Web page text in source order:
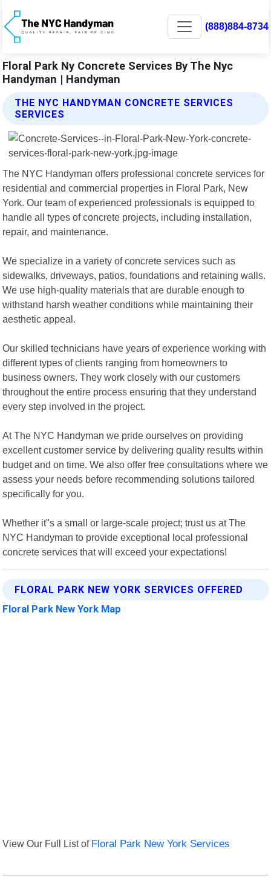
(888)884-8734
Floral Park Ny Concrete Services By The Nyc
Handyman | Handyman
THE NYC HANDYMAN CONCRETE SERVICES
SERVICES
The NYC Handyman offers professional concrete services for
residential and commercial properties in Floral Park, New
York. Our team of experienced professionals is equipped to
handle all types of concrete projects, including installation,
repair, and maintenance.
We specialize in a variety of concrete services such as
sidewalks, driveways, patios, foundations and retaining walls.
We use high-quality materials that are durable enough to
withstand harsh weather conditions while maintaining their
aesthetic appeal.
Our skilled technicians have years of experience working with
different types of clients ranging from homeowners to
business owners. They work closely with our customers
throughout the entire process ensuring that they understand
every step involved in the project.
At The NYC Handyman we pride ourselves on providing
excellent customer service by delivering quality results within
budget and on time. We also offer free consultations where we
assess your needs before recommending solutions tailored
specifically for you.
Whether it"s a small or large-scale project; trust us at The
NYC Handyman to provide exceptional local professional
concrete services that will exceed your expectations!
FLORAL PARK NEW YORK SERVICES OFFERED
Floral Park New York Map
View Our Full List of Floral Park New York Services